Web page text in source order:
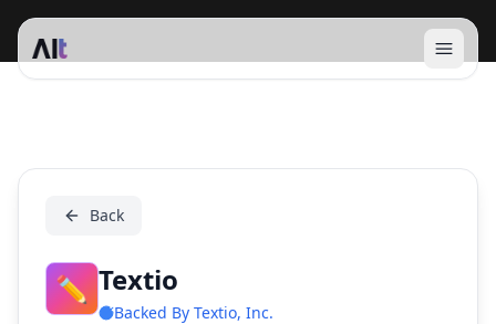
Open
Textio
Back
✏️ Textio
Backed By Textio, Inc.